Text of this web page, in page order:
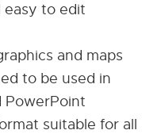
easy to edit
and maps
to be used in
PowerPoint
suitable for all